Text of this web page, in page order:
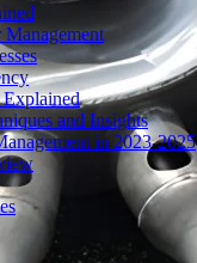
Explained
and Insights
in 2023-2025